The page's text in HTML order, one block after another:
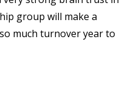
group will make a
much turnover year to